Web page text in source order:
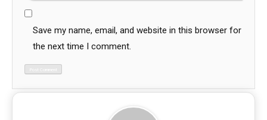
Save my name, email, and website in this browser for
the next time I comment.